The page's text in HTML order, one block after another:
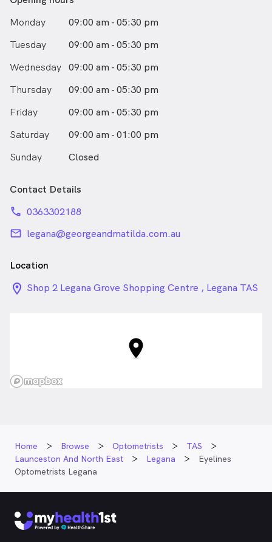
Monday
09:00 am - 05:30 pm
Tuesday
09:00 am - 05:30 pm
Wednesday 09:00 am - 05:30 pm
Thursday
09:00 am - 05:30 pm
Friday
09:00 am - 05:30 pm
Saturday
09:00 am - 01:00 pm
Sunday
Closed
Contact Details
phone 0363302188
email legana@georgeandmatilda.com.au
Location
location_on_24px
Shop 2 Legana Grove Shopping Centre , Legana TAS
Home Browse Optometrists
TAS
Launceston And North East
Legana
Eyelines
Optometrists Legana